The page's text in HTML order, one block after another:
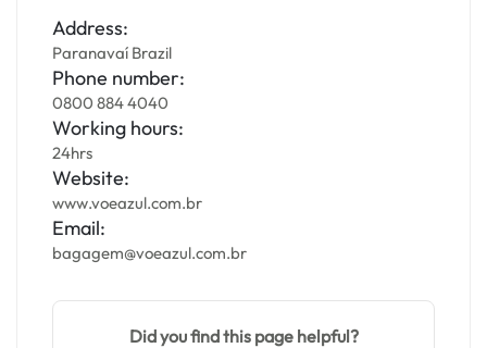
Address:
Paranavaí Brazil
Phone number:
0800 884 4040
Working hours:
24hrs
Website:
www.voeazul.com.br
Email:
bagagem@voeazul.com.br
Did you find this page helpful?